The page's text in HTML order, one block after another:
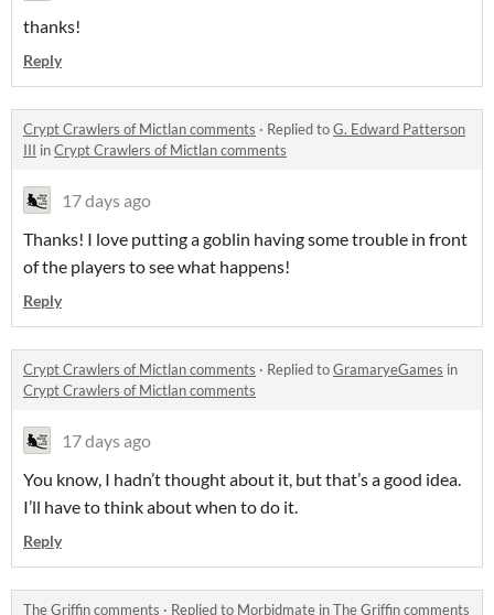
thanks!
Reply
Crypt Crawlers of Mictlan comments · Replied toG. Edward Patterson
III inCrypt Crawlers of Mictlan comments
17 days ago
Thanks! I love putting a goblin having some trouble in front
of the players to see what happens!
Reply
Crypt Crawlers of Mictlan comments · Replied toGramaryeGames in
Crypt Crawlers of Mictlan comments
17 days ago
You know, I hadn’t thought about it, but that’s a good idea.
I’ll have to think about when to do it.
Reply
The Griffin comments · Replied to Morbidmate inThe Griffin comments